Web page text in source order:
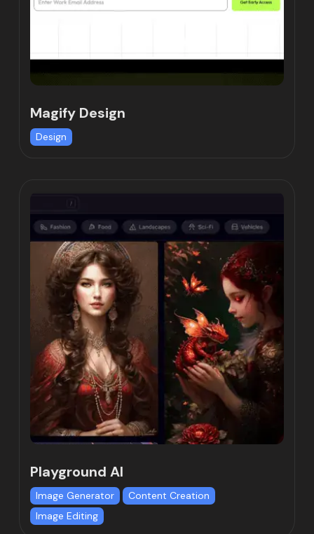
Magify Design
Design
Playground AI
Image Generator
Content Creation
Image Editing